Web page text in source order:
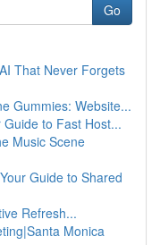
Go
That Never Forgets
Gummies: Website...
to Fast Host...
Music Scene
Guide to Shared
Refresh...
Monica